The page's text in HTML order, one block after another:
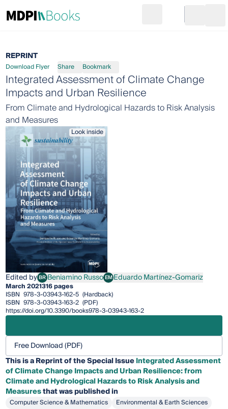
Go to cart
REPRINT
Download Flyer Share Bookmark
Integrated Assessment of Climate Change
Impacts and Urban Resilience
From Climate and Hydrological Hazards to Risk Analysis
and Measures
Look inside
Edited byBRBeniamino Russo
Beniamino RussoEMEduardo Martínez-Gomariz
Eduardo Martínez-Gomariz
March 2021316 pages
ISBN 978-3-03943-162-5 (Hardback)
ISBN 978-3-03943-163-2 (PDF)
https://doi.org/10.3390/books978-3-03943-163-2
Free Download (PDF)
This is a Reprint of the Special IssueIntegrated Assessment
of Climate Change Impacts and Urban Resilience: from
Climate and Hydrological Hazards to Risk Analysis and
Measuresthat was published in
Computer Science & Mathematics
Environmental & Earth Sciences